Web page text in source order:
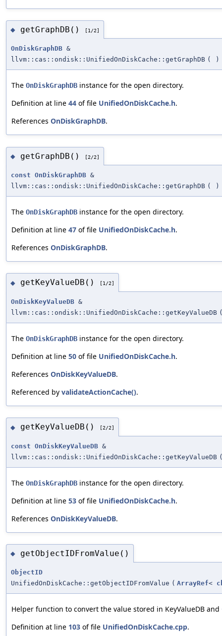
◆ getGraphDB() [1/2]
OnDiskGraphDB &
llvm::cas::ondisk::UnifiedOnDiskCache::getGraphDB ( )
The OnDiskGraphDB instance for the open directory.
Definition at line 44 of file UnifiedOnDiskCache.h.
References OnDiskGraphDB.
◆ getGraphDB() [2/2]
const OnDiskGraphDB &
llvm::cas::ondisk::UnifiedOnDiskCache::getGraphDB ( )
The OnDiskGraphDB instance for the open directory.
Definition at line 47 of file UnifiedOnDiskCache.h.
References OnDiskGraphDB.
◆ getKeyValueDB() [1/2]
OnDiskKeyValueDB &
llvm::cas::ondisk::UnifiedOnDiskCache::getKeyValueDB
The OnDiskGraphDB instance for the open directory.
Definition at line 50 of file UnifiedOnDiskCache.h.
References OnDiskKeyValueDB.
Referenced by validateActionCache().
◆ getKeyValueDB() [2/2]
const OnDiskKeyValueDB &
llvm::cas::ondisk::UnifiedOnDiskCache::getKeyValueDB
The OnDiskGraphDB instance for the open directory.
Definition at line 53 of file UnifiedOnDiskCache.h.
References OnDiskKeyValueDB.
◆ getObjectIDFromValue()
ObjectID
UnifiedOnDiskCache::getObjectIDFromValue ( ArrayRef<
Helper function to convert the value stored in KeyValueDB and
Definition at line 103 of file UnifiedOnDiskCache.cpp.